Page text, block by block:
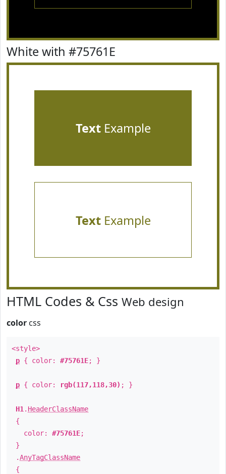
White with #75761E
TextExample
TextExample
HTML Codes & Css Web design
color css
<style>
p { color: #75761E; }
p { color: rgb(117,118,30) ; }
H1 . HeaderClassName
{
color: #75761E;
}
.AnyTagClassName
{